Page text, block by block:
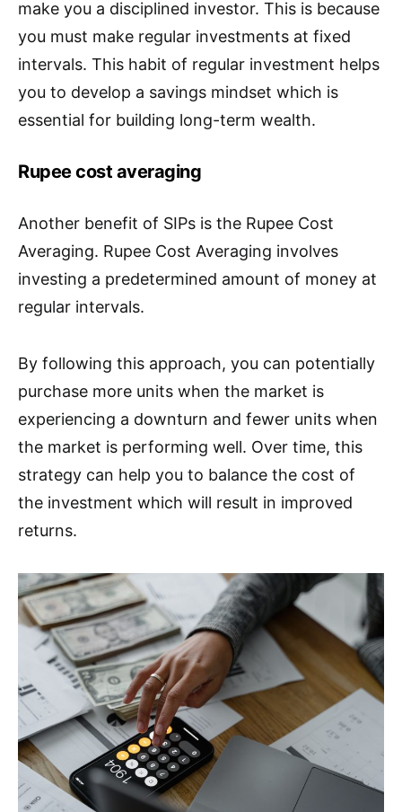
make you a disciplined investor. This is because
you must make regular investments at fixed
intervals. This habit of regular investment helps
you to develop a savings mindset which is
essential for building long-term wealth.
Rupee cost averaging
Another benefit of SIPs is the Rupee Cost
Averaging. Rupee Cost Averaging involves
investing a predetermined amount of money at
regular intervals.
By following this approach, you can potentially
purchase more units when the market is
experiencing a downturn and fewer units when
the market is performing well. Over time, this
strategy can help you to balance the cost of
the investment which will result in improved
returns.